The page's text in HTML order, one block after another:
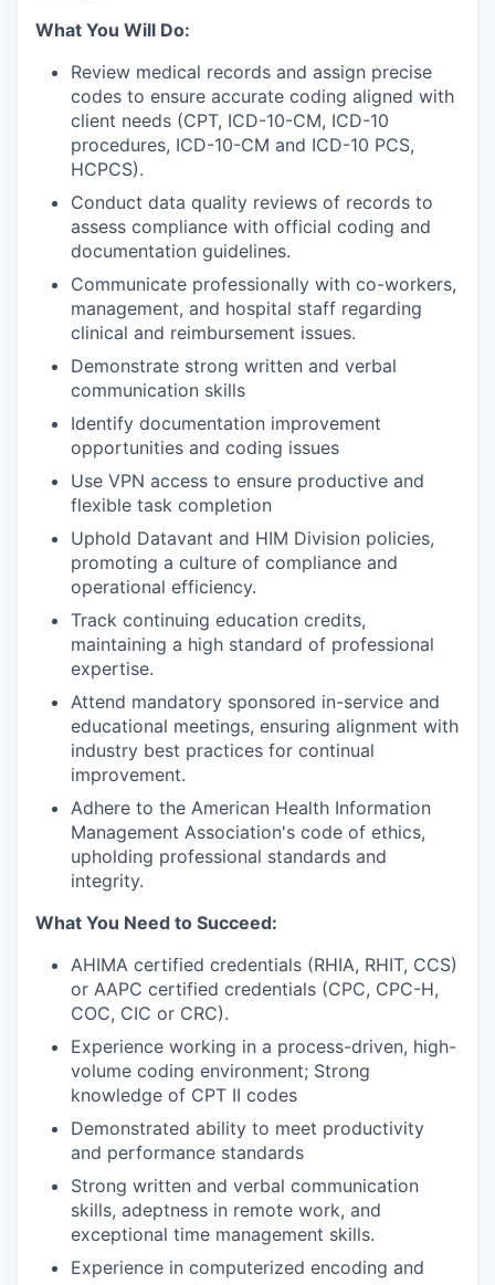
What You Will Do:
Review medical records and assign precise
codes to ensure accurate coding aligned with
client needs (CPT, ICD-10-CM, ICD-10
procedures, ICD-10-CM and ICD-10 PCS,
HCPCS).
Conduct data quality reviews of records to
assess compliance with official coding and
documentation guidelines.
Communicate professionally with co-workers,
management, and hospital staff regarding
clinical and reimbursement issues.
Demonstrate strong written and verbal
communication skills
Identify documentation improvement
opportunities and coding issues
Use VPN access to ensure productive and
flexible task completion
Uphold Datavant and HIM Division policies,
promoting a culture of compliance and
operational efficiency.
Track continuing education credits,
maintaining a high standard of professional
expertise.
Attend mandatory sponsored in-service and
educational meetings, ensuring alignment with
industry best practices for continual
improvement.
Adhere to the American Health Information
Management Association's code of ethics,
upholding professional standards and
integrity.
What You Need to Succeed:
AHIMA certified credentials (RHIA, RHIT, CCS)
or AAPC certified credentials (CPC, CPC-H,
COC, CIC or CRC).
Experience working in a process-driven, high-
volume coding environment; Strong
knowledge of CPT II codes
Demonstrated ability to meet productivity
and performance standards
Strong written and verbal communication
skills, adeptness in remote work, and
exceptional time management skills.
Experience in computerized encoding and